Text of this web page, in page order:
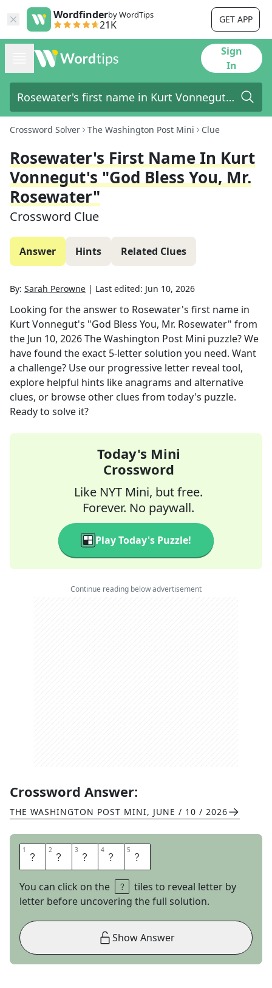
Wordfinderby WordTips
21K GET APP
Sign
In
Crossword Solver The Washington Post Mini Clue
Rosewater's First Name In Kurt
Vonnegut's "God Bless You, Mr.
Rosewater"
Crossword Clue
Answer Hints Related Clues
By: Sarah Perowne | Last edited: Jun 10, 2026
Looking for the answer to Rosewater's first name in
Kurt Vonnegut's "God Bless You, Mr. Rosewater" from
the Jun 10, 2026The Washington Post Mini puzzle? We
have found the exact 5-letter solution you need. Want
a challenge? Use our progressive letter reveal tool,
explore helpful hints like anagrams and alternative
clues, or browse other clues from today's puzzle.
Ready to solve it?
Today's Mini
Crossword
Like NYT Mini, but free.
Forever. No paywall.
Play Today's Puzzle!
Continue reading below advertisement
Crossword Answer:
THE WASHINGTON POST MINI, JUNE / 10 / 2026
1 E 2 L 3 I 4 O 5 T
You can click on the
tiles to reveal letter by
letter before uncovering the full solution.
Show Answer